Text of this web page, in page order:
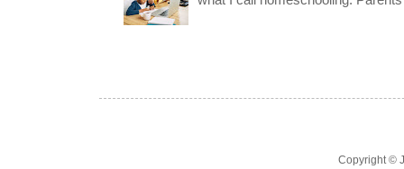
Copyright ©